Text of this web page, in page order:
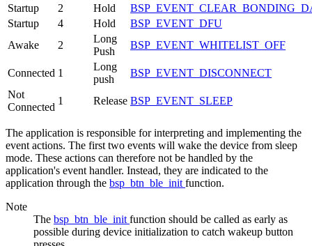
Startup
2 Hold
Startup
4 Hold
BSP_EVENT_DFU
Awake
2
Long
Push
BSP_EVENT_WHITELIST_OFF
Connected 1
Long
push
BSP_EVENT_DISCONNECT
Not
Connected
1 Release BSP_EVENT_SLEEP
The application is responsible for interpreting and implementing the
event actions. The first two events will wake the device from sleep
mode. These actions can therefore not be handled by the
application's event handler. Instead, they are indicated to the
application through the bsp_btn_ble_init function.
Note
The bsp_btn_ble_init function should be called as early as
possible during device initialization to catch wakeup button